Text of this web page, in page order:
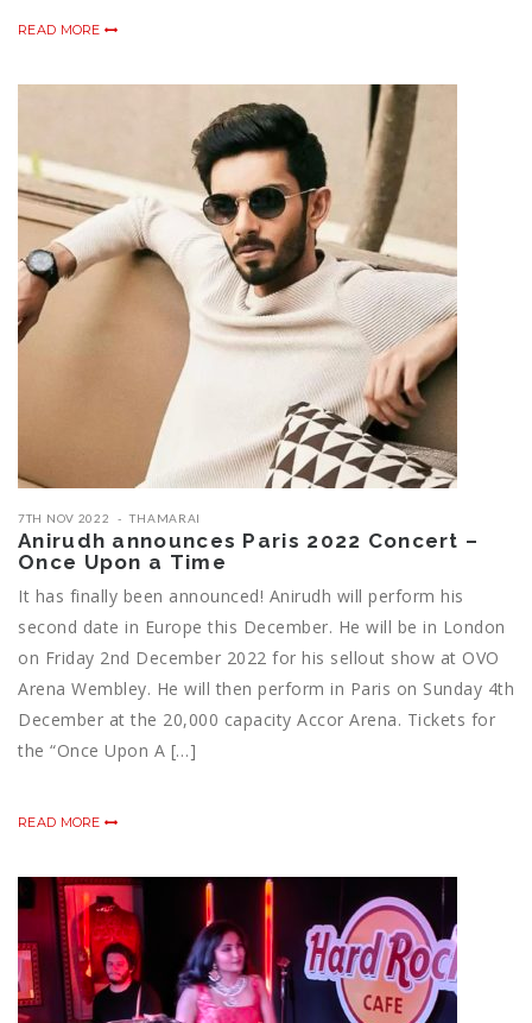
READ MORE
7TH NOV 2022 THAMARAI
Anirudh announces Paris 2022 Concert –
Once Upon a Time
It has finally been announced! Anirudh will perform his
second date in Europe this December. He will be in London
on Friday 2nd December 2022 for his sellout show at OVO
Arena Wembley. He will then perform in Paris on Sunday 4th
December at the 20,000 capacity Accor Arena. Tickets for
the “Once Upon A […]
READ MORE